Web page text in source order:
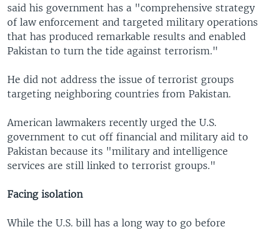
said his government has a "comprehensive strategy
of law enforcement and targeted military operations
that has produced remarkable results and enabled
Pakistan to turn the tide against terrorism."
He did not address the issue of terrorist groups
targeting neighboring countries from Pakistan.
American lawmakers recently urged the U.S.
government to cut off financial and military aid to
Pakistan because its "military and intelligence
services are still linked to terrorist groups."
Facing isolation
While the U.S. bill has a long way to go before